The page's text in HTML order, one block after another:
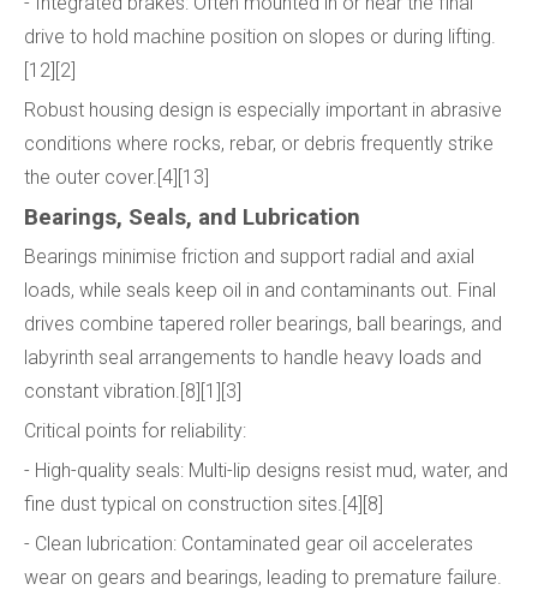
drive to hold machine position on slopes or during lifting.
[12][2]
Robust housing design is especially important in abrasive
conditions where rocks, rebar, or debris frequently strike
the outer cover.[4][13]
Bearings, Seals, and Lubrication
Bearings minimise friction and support radial and axial
loads, while seals keep oil in and contaminants out. Final
drives combine tapered roller bearings, ball bearings, and
labyrinth seal arrangements to handle heavy loads and
constant vibration.[8][1][3]
Critical points for reliability:
- High-quality seals: Multi-lip designs resist mud, water, and
fine dust typical on construction sites.[4][8]
- Clean lubrication: Contaminated gear oil accelerates
wear on gears and bearings, leading to premature failure.